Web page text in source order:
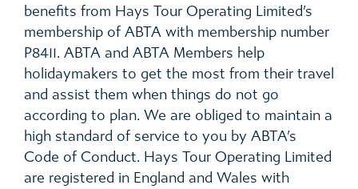
benefits from Hays Tour Operating Limited’s
membership of ABTA with membership number
P8411. ABTA and ABTA Members help
holidaymakers to get the most from their travel
and assist them when things do not go
according to plan. We are obliged to maintain a
high standard of service to you by ABTA’s
Code of Conduct. Hays Tour Operating Limited
are registered in England and Wales with